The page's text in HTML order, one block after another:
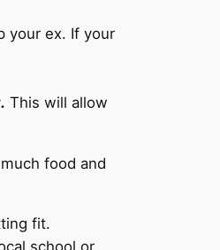
your ex. If your
This will allow
food and
fit.